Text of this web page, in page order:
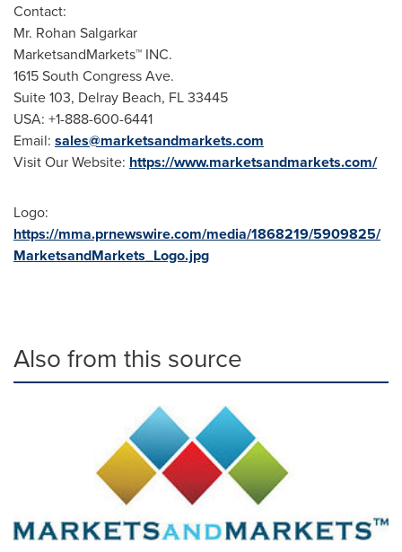
Contact:
Mr. Rohan Salgarkar
MarketsandMarkets™ INC.
1615 South Congress Ave.
Suite 103, Delray Beach, FL 33445
USA: +1-888-600-6441
Email: sales@marketsandmarkets.com
Visit Our Website: https://www.marketsandmarkets.com/
Logo:
https://mma.prnewswire.com/media/1868219/5909825/
MarketsandMarkets_Logo.jpg
Also from this source